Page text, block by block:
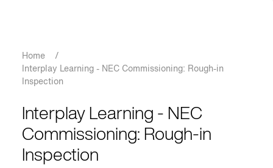
Breadcrumb
Home
/
Interplay Learning - NEC Commissioning: Rough-in
Inspection
Interplay Learning - NEC
Commissioning: Rough-in
Inspection